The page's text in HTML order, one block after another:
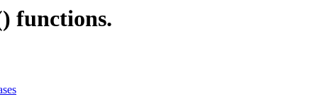
functions.